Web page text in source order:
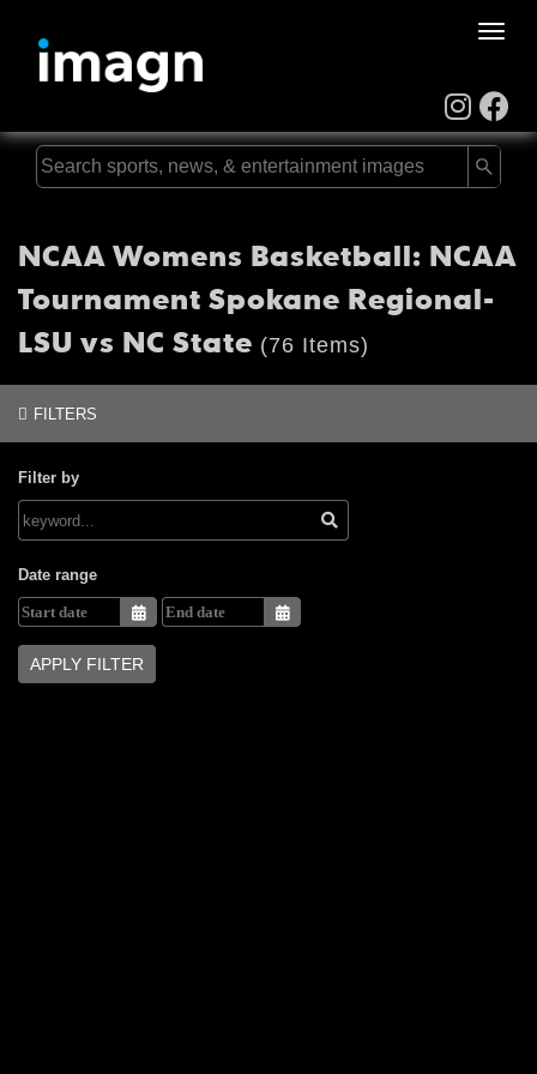
Toggle
NCAA Womens Basketball: NCAA
Tournament Spokane Regional-
LSU vs NC State (76 Items)
FILTERS
Filter by
Date range